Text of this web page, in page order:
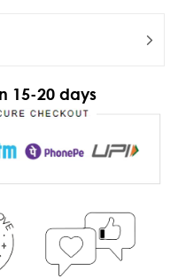
15-20 days